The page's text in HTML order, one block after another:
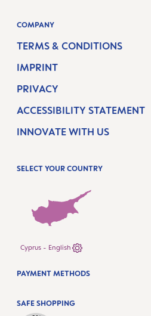
COMPANY
TERMS & CONDITIONS
IMPRINT
PRIVACY
ACCESSIBILITY STATEMENT
INNOVATE WITH US
SELECT YOUR COUNTRY
Cyprus - English
SAFE SHOPPING
PAYMENT METHODS